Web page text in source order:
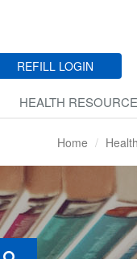
REFILL LOGIN
HEALTH
Home